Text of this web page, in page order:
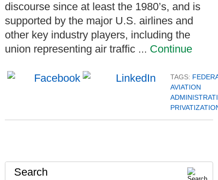
discourse since at least the 1980’s, and is
supported by the major U.S. airlines and
other key industry players, including the
union representing air traffic ... Continue
TAGS:
AVIATION
Search